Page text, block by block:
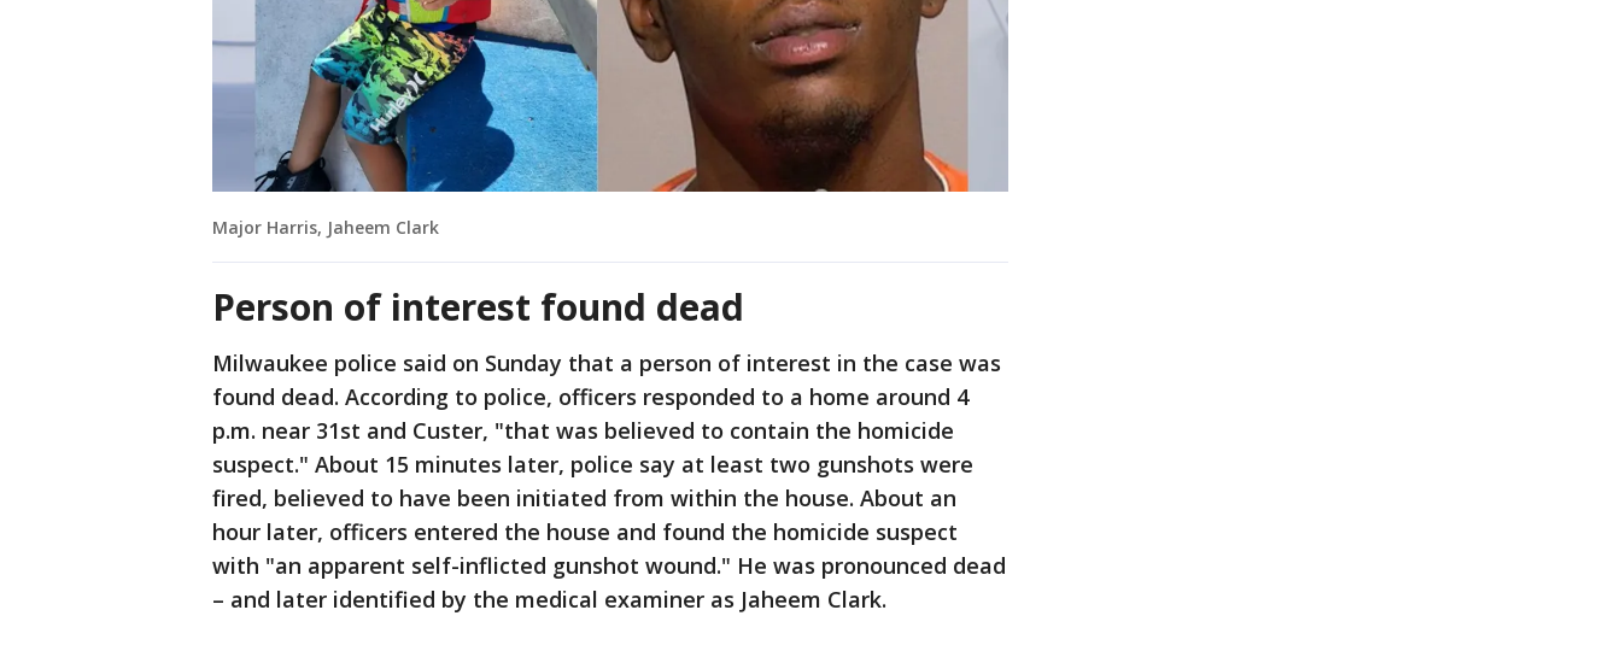
Major Harris, Jaheem Clark
Person of interest found dead
Milwaukee police said on Sunday that a person of interest in the case was
found dead. According to police, officers responded to a home around 4
p.m. near 31st and Custer, "that was believed to contain the homicide
suspect." About 15 minutes later, police say at least two gunshots were
fired, believed to have been initiated from within the house. About an
hour later, officers entered the house and found the homicide suspect
with "an apparent self-inflicted gunshot wound." He was pronounced dead
– and later identified by the medical examiner as Jaheem Clark.